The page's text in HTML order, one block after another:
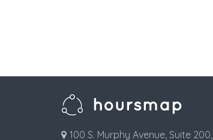
100 S. Murphy Avenue, Suite 200,